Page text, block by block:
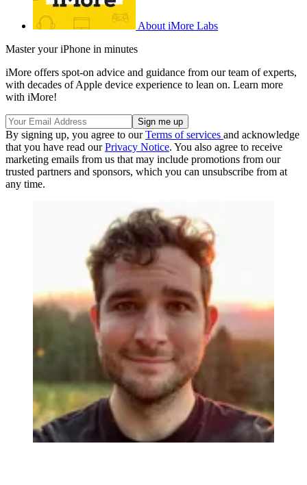
About iMore Labs
Master your iPhone in minutes
iMore offers spot-on advice and guidance from our team of experts,
with decades of Apple device experience to lean on. Learn more
with iMore!
By signing up, you agree to ourTerms of services and acknowledge
that you have read ourPrivacy Notice. You also agree to receive
marketing emails from us that may include promotions from our
trusted partners and sponsors, which you can unsubscribe from at
any time.